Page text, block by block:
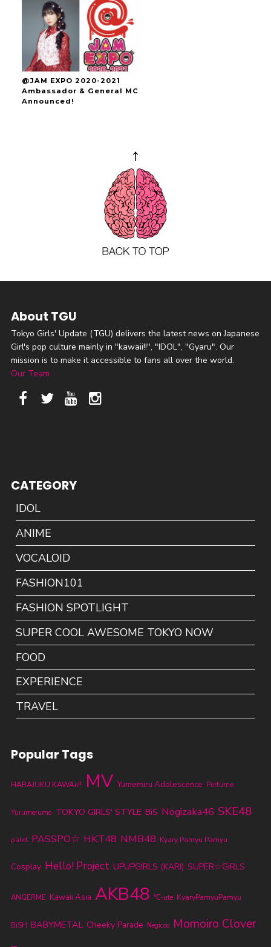
@JAM EXPO 2020-2021
Ambassador & General MC
Announced!
About TGU
Tokyo Girls' Update (TGU) delivers the latest news on Japanese
Girl's pop culture mainly in "kawaii!!", "IDOL", "Gyaru". Our
mission is to make it accessible to fans all over the world.
Our Team
CATEGORY
IDOL
ANIME
VOCALOID
FASHION101
FASHION SPOTLIGHT
SUPER COOL AWESOME TOKYO NOW
FOOD
EXPERIENCE
TRAVEL
Popular Tags
HARAJUKU KAWAii!! MV Yumemiru Adolescence Perfume
Yurumerumo TOKYO GIRLS' STYLE BiS Nogizaka46 SKE48
palet PASSPO☆ HKT48 NMB48 Kyary Pamyu Pamyu
Cosplay Hello! Project UPUPGIRLS (KARI) SUPER☆GiRLS
ANGERME Kawaii Asia AKB48 ℃-ute KyaryPamyuPamyu
BiSH BABYMETAL Cheeky Parade Negicco Momoiro Clover